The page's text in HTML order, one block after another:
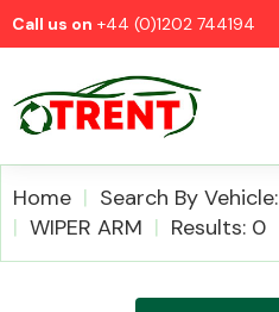
Call us on +44 (0)1202 744194
Home Search By Vehicle:
WIPER ARM
Results: 0